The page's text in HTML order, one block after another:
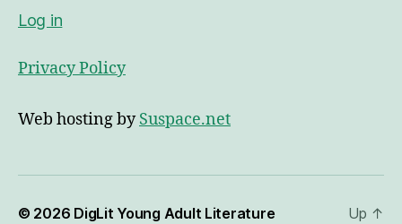
e
a
i
v
Log in
Privacy Policy
Web hosting bySuspace.net
© 2026 DigLit Young Adult Literature Up ↑